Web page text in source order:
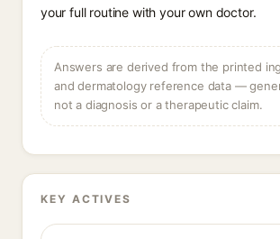
your full routine with your own doctor.
Answers are derived from the printed
and dermatology reference data —
not a diagnosis or a therapeutic claim.
KEY ACTIVES